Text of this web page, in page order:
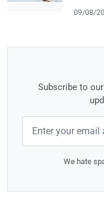
09/08/
Subscribe to
We hate